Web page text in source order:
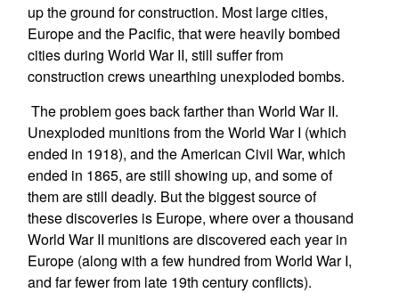
up the ground for construction. Most large cities,
Europe and the Pacific, that were heavily bombed
cities during World War II, still suffer from
construction crews unearthing unexploded bombs.
The problem goes back farther than World War II.
Unexploded munitions from the World War I (which
ended in 1918), and the American Civil War, which
ended in 1865, are still showing up, and some of
them are still deadly. But the biggest source of
these discoveries is Europe, where over a thousand
World War II munitions are discovered each year in
Europe (along with a few hundred from World War I,
and far fewer from late 19th century conflicts).